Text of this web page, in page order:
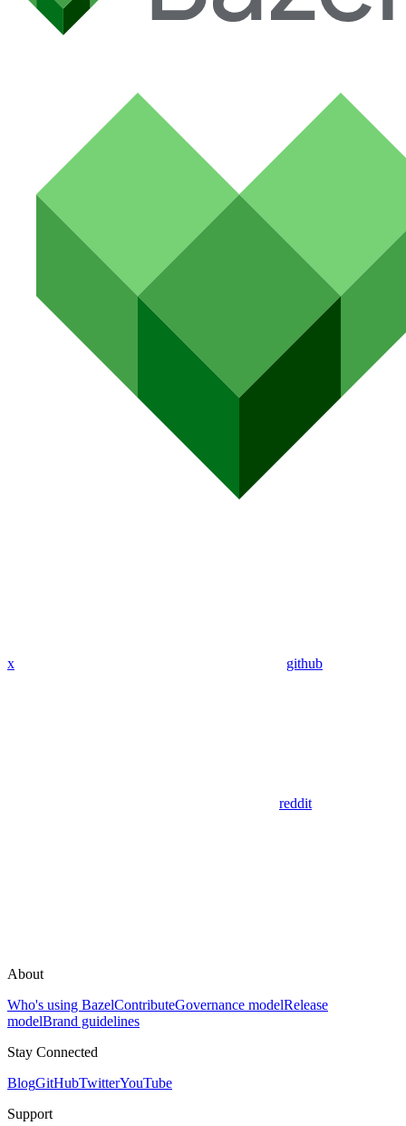
x github
reddit
About
Who's using BazelContributeGovernance modelRelease
modelBrand guidelines
Stay Connected
BlogGitHubTwitterYouTube
Support